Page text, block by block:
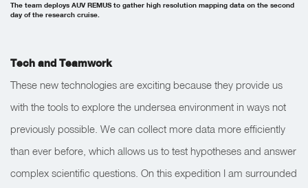
The team deploys AUV REMUS to gather high resolution mapping data on the second
day of the research cruise.
Tech and Teamwork
These new technologies are exciting because they provide us
with the tools to explore the undersea environment in ways not
previously possible. We can collect more data more efficiently
than ever before, which allows us to test hypotheses and answer
complex scientific questions. On this expedition I am surrounded